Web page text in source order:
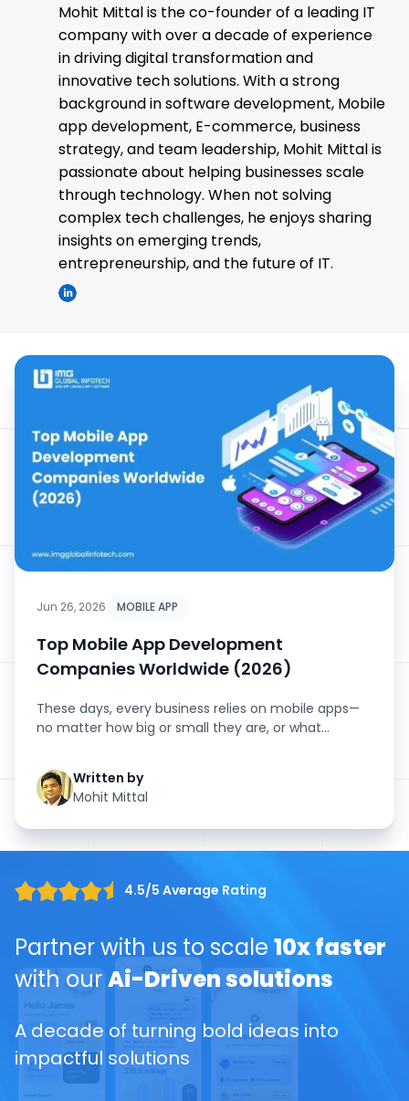
Mohit Mittal is the co-founder of a leading IT
company with over a decade of experience
in driving digital transformation and
innovative tech solutions. With a strong
background in software development, Mobile
app development, E-commerce, business
strategy, and team leadership, Mohit Mittal is
passionate about helping businesses scale
through technology. When not solving
complex tech challenges, he enjoys sharing
insights on emerging trends,
entrepreneurship, and the future of IT.
Jun 26, 2026 MOBILE APP
Top Mobile App Development
Companies Worldwide (2026)
These days, every business relies on mobile apps—
no matter how big or small they are, or what
Written by
Mohit Mittal
4.5/5 Average Rating
Partner with us to scale 10x faster
with ourAi-Driven solutions
A decade of turning bold ideas into
impactful solutions